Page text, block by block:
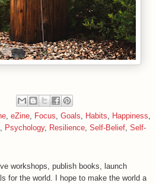
, eZine, Focus, Goals, Habits, Happiness,
, Psychology, Resilience, Self-Belief, Self-
workshops, publish books, launch
for the world. I hope to make the world a